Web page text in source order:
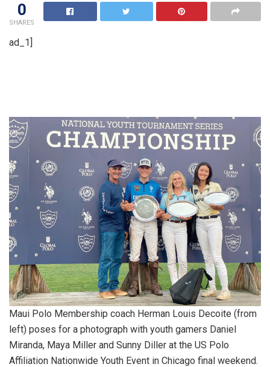
0
SHARES
ad_1]
Maui Polo Membership coach Herman Louis Decoite (from
left) poses for a photograph with youth gamers Daniel
Miranda, Maya Miller and Sunny Diller at the US Polo
Affiliation Nationwide Youth Event in Chicago final weekend.